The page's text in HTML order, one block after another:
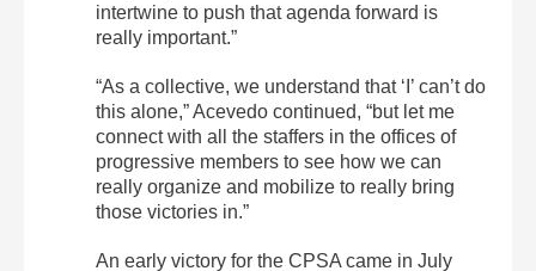
intertwine to push that agenda forward is
really important.”
“As a collective, we understand that ‘I’ can’t do
this alone,” Acevedo continued, “but let me
connect with all the staffers in the offices of
progressive members to see how we can
really organize and mobilize to really bring
those victories in.”
An early victory for the CPSA came in July